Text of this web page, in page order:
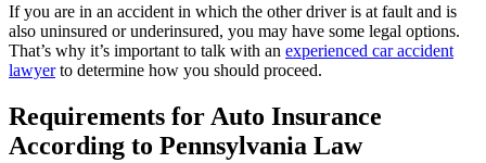
If you are in an accident in which the other driver is at fault and is
also uninsured or underinsured, you may have some legal options.
That’s why it’s important to talk with an experienced car accident
lawyerto determine how you should proceed.
Requirements for Auto Insurance
According to Pennsylvania Law